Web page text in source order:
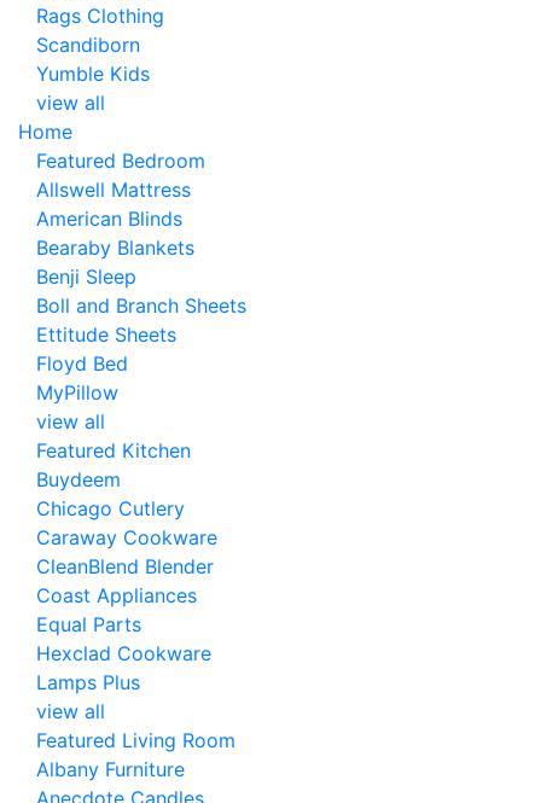
Rags Clothing
Scandiborn
Yumble Kids
view all
Home
Featured Bedroom
Allswell Mattress
American Blinds
Bearaby Blankets
Benji Sleep
Boll and Branch Sheets
Ettitude Sheets
Floyd Bed
MyPillow
view all
Featured Kitchen
Buydeem
Chicago Cutlery
Caraway Cookware
CleanBlend Blender
Coast Appliances
Equal Parts
Hexclad Cookware
Lamps Plus
view all
Featured Living Room
Albany Furniture
Anecdote Candles